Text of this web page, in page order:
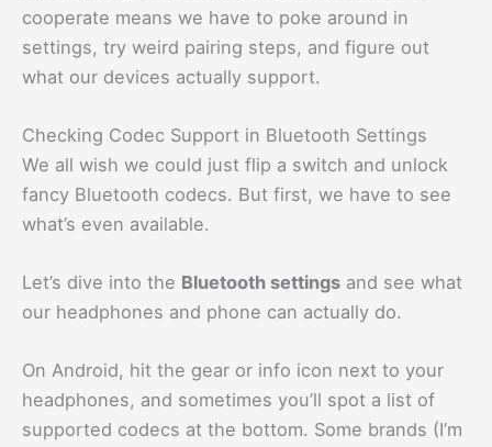
cooperate means we have to poke around in
settings, try weird pairing steps, and figure out
what our devices actually support.
Checking Codec Support in Bluetooth Settings
We all wish we could just flip a switch and unlock
fancy Bluetooth codecs. But first, we have to see
what’s even available.
Let’s dive into the Bluetooth settings and see what
our headphones and phone can actually do.
On Android, hit the gear or info icon next to your
headphones, and sometimes you’ll spot a list of
supported codecs at the bottom. Some brands (I’m